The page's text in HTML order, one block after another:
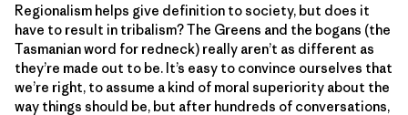
Regionalism helps give definition to society, but does it
have to result in tribalism? The Greens and the bogans (the
Tasmanian word for redneck) really aren’t as different as
they’re made out to be. It’s easy to convince ourselves that
we’re right, to assume a kind of moral superiority about the
way things should be, but after hundreds of conversations,